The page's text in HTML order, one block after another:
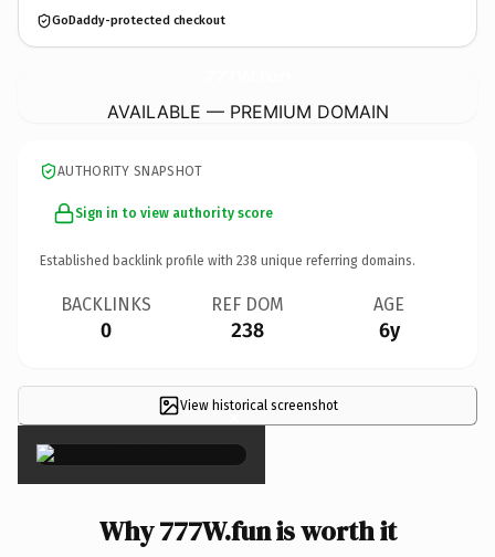
GoDaddy-protected checkout
AVAILABLE — PREMIUM DOMAIN
AUTHORITY SNAPSHOT
Sign in to view authority score
Established backlink profile with 238 unique referring domains.
BACKLINKS
0
REF DOM
238
AGE
6y
View historical screenshot
×
Why 777W.fun is worth it